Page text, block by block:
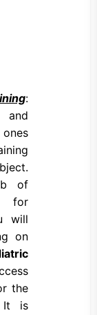
:
of
for
will
on
the
It is